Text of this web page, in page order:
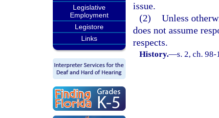
Legislative
Employment
Legistore
Links
issue.
(2) Unless
does not assume
respects.
History.—s. 2, ch. 98-